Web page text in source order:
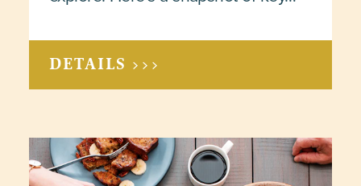
DETAILS >>>